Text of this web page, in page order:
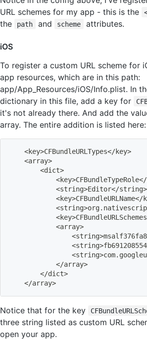
URL schemes for my app - this is the
the
path and scheme attributes.
iOS
To register a custom URL scheme for
app resources, which are in this path:
app/App_Resources/iOS/Info.plist. In
dictionary in this file, add a key for
it's not already there. And add the
array. The entire addition is listed here:
<key>CFBundleURLTypes</key>
<array>
<dict>
<key>CFBundleTypeRole<
<string>Editor</string>
<key>CFBundleURLName</
<string>
<key>CFBundleURLSchemes
<array>
<string>
<string>
<string>
</array>
</dict>
</array>
Notice that for the key
three string listed as custom URL
open your app.